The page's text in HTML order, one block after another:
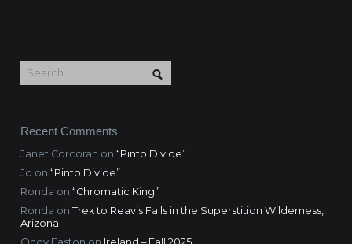
Recent Comments
Janet Corcoran on “Pinto Divide”
Jo on “Pinto Divide”
Ronda on “Chromatic King”
Ronda on Trek to Reavis Falls in the Superstition Wilderness,
Arizona